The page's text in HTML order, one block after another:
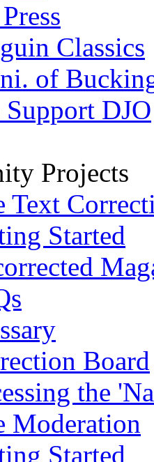
Classics
of
Support DJO
Projects
Text
Started
Board
the
Moderation
Started